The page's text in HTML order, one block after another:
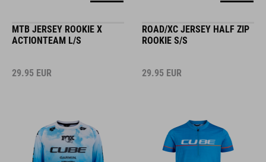
MTB JERSEY ROOKIE X
ACTIONTEAM L/S
29.95 EUR
ROAD/XC JERSEY HALF ZIP
ROOKIE S/S
29.95 EUR